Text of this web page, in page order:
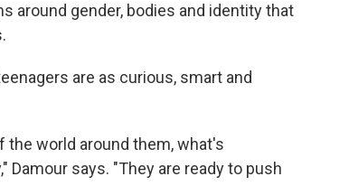
around gender, bodies and identity that
are as curious, smart and
the world around them, what's
Damour says. "They are ready to push